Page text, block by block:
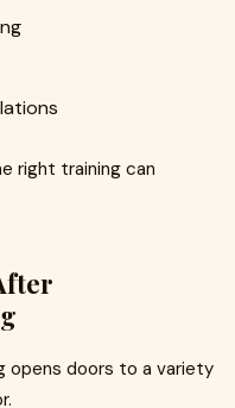
right training can
opens doors to a variety